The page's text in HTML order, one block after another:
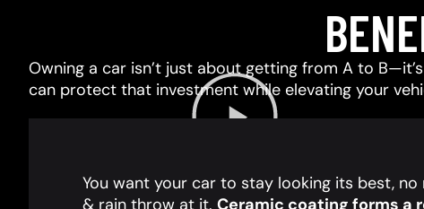
Owning a car isn’t just about getting from A to
can protect that investment while elevating your
You want your car to stay looking its best,
& rain throw at it. Ceramic coating forms a